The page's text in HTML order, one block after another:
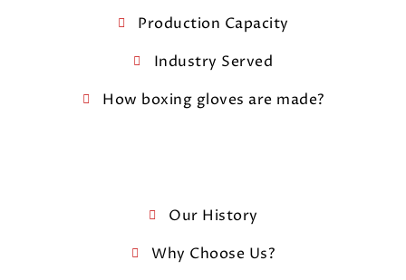
Production Capacity
Industry Served
How boxing gloves are made?
Our History
Why Choose Us?